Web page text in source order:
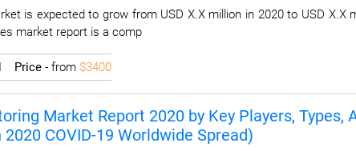
is expected to grow from USD X.X million in 2020 to USD X.X
market report is a comp
I Price- from $3400
Market Report 2020 by Key Players,
COVID-19 Worldwide Spread)